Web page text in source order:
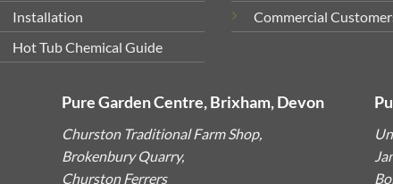
Installation
Hot Tub Chemical Guide
Commercial
Pure Garden Centre, Brixham, Devon
Churston Traditional Farm Shop,
Brokenbury Quarry,
Churston Ferrers